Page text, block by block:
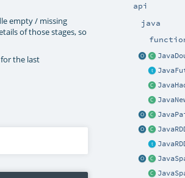
api
java
empty / missing
of those stages, so
the last